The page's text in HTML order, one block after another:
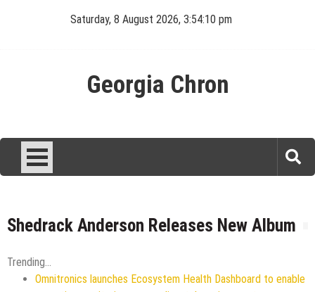
Saturday, 8 August 2026, 3:54:10 pm
Georgia Chron
Shedrack Anderson Releases New Album
Trending...
Omnitronics launches Ecosystem Health Dashboard to enable